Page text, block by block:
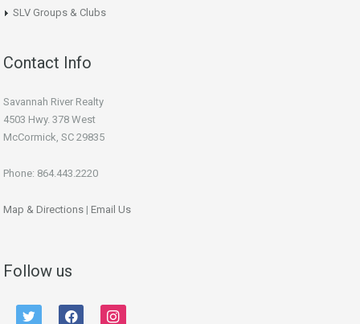
SLV Groups & Clubs
Contact Info
Savannah River Realty
4503 Hwy. 378 West
McCormick, SC 29835
Phone: 864.443.2220
Map & Directions | Email Us
Follow us
twitter facebook instagram